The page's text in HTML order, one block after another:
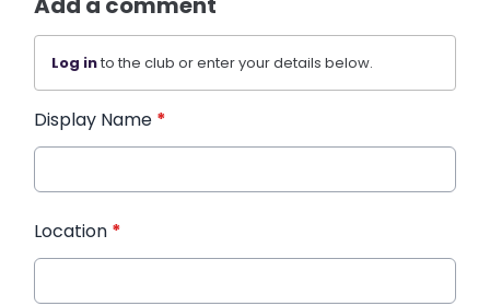
Log into the club or enter your details below.
Display Name *
Location *